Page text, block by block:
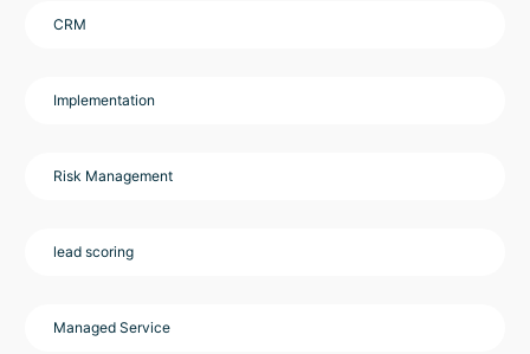
CRM
Implementation
Risk Management
lead scoring
Managed Service